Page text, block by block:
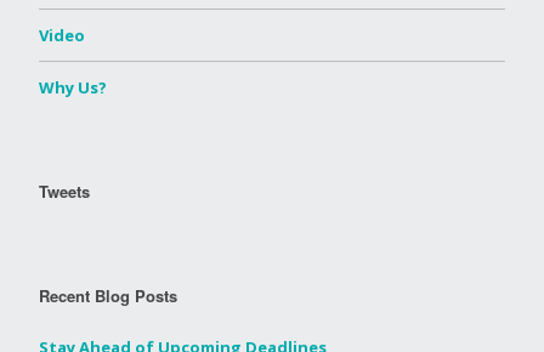
Video
Why Us?
Tweets
Recent Blog Posts
Stay Ahead of Upcoming Deadlines